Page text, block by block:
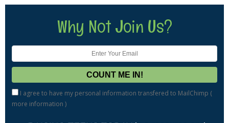
Why Not Join Us?
I agree to have my personal information transfered to MailChimp (
more information )